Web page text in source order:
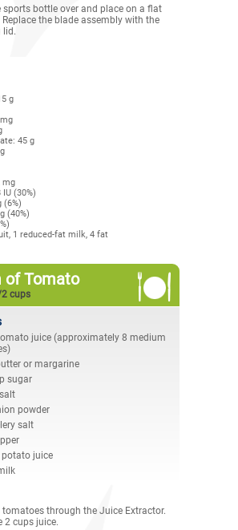
sports bottle over and place on a flat
Replace the blade assembly with the
lid.
g
45 g
mg
(30%)
(6%)
(40%)
1 reduced-fat milk, 4 fat
of Tomato
cups
juice (approximately 8 medium
or margarine
sugar
powder
salt
juice
tomatoes through the Juice Extractor.
2 cups juice.